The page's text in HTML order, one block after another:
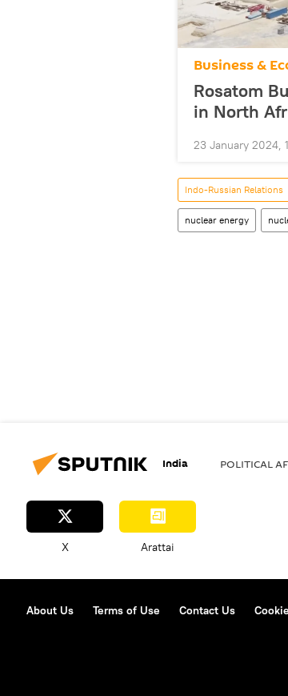
Business &
Rosatom
in North
23 January 2024,
Indo-Russian Relations
nuclear energy
India POLITICAL
X Arattai
About Us Terms of Use Contact Us